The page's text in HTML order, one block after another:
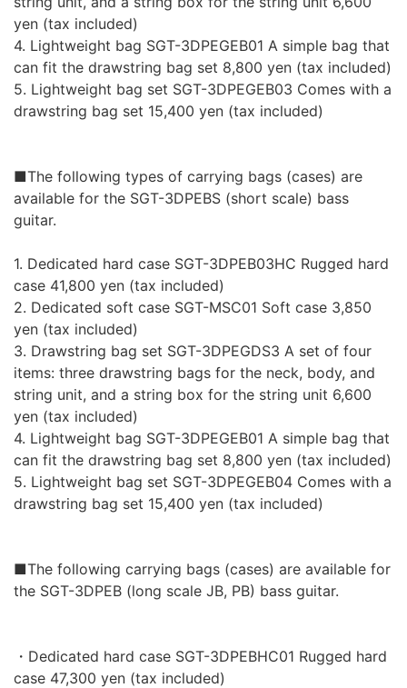
yen (tax included)
4. Lightweight bag SGT-3DPEGEB01 A simple bag that
can fit the drawstring bag set 8,800 yen (tax included)
5. Lightweight bag set SGT-3DPEGEB03 Comes with a
drawstring bag set 15,400 yen (tax included)
■The following types of carrying bags (cases) are
available for the SGT-3DPEBS (short scale) bass
guitar.
1. Dedicated hard case SGT-3DPEB03HC Rugged hard
case 41,800 yen (tax included)
2. Dedicated soft case SGT-MSC01 Soft case 3,850
yen (tax included)
3. Drawstring bag set SGT-3DPEGDS3 A set of four
items: three drawstring bags for the neck, body, and
string unit, and a string box for the string unit 6,600
yen (tax included)
4. Lightweight bag SGT-3DPEGEB01 A simple bag that
can fit the drawstring bag set 8,800 yen (tax included)
5. Lightweight bag set SGT-3DPEGEB04 Comes with a
drawstring bag set 15,400 yen (tax included)
■The following carrying bags (cases) are available for
the SGT-3DPEB (long scale JB, PB) bass guitar.
・Dedicated hard case SGT-3DPEBHC01 Rugged hard
case 47,300 yen (tax included)